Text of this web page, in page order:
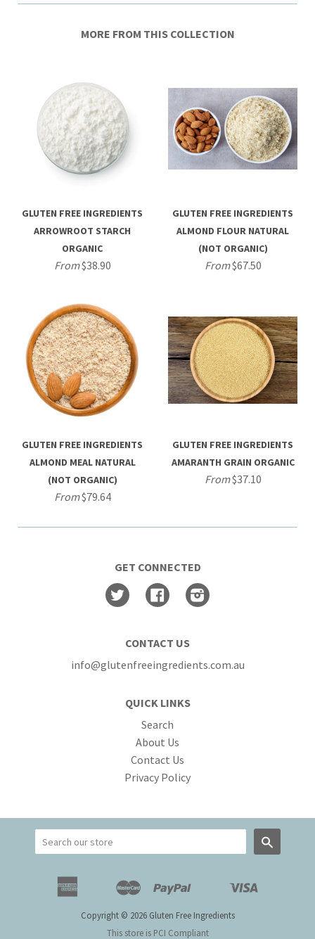
MORE FROM THIS COLLECTION
GLUTEN FREE INGREDIENTS
ARROWROOT STARCH
ORGANIC
From$38.90
GLUTEN FREE INGREDIENTS
ALMOND FLOUR NATURAL
(NOT ORGANIC)
From$67.50
GLUTEN FREE INGREDIENTS
ALMOND MEAL NATURAL
(NOT ORGANIC)
From$79.64
GLUTEN FREE INGREDIENTS
AMARANTH GRAIN ORGANIC
From$37.10
GET CONNECTED
Twitter
Facebook
CONTACT US
info@glutenfreeingredients.com.au
QUICK LINKS
Search
About Us
Contact Us
Privacy Policy
American
Apple
Pay
Google
Pay
Master
Shopify
Pay
Unionpay
Copyright © 2026 Gluten Free Ingredients
This store is PCI Compliant